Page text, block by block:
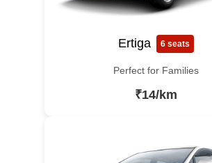
Ertiga 6 seats
Perfect for Families
₹14/km